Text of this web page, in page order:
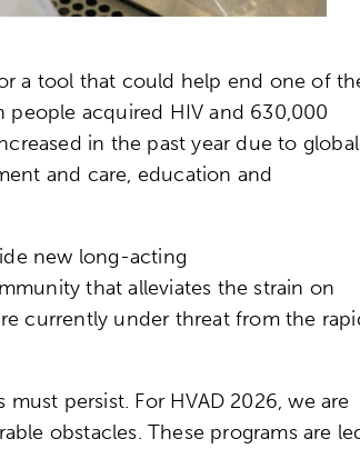
a tool that could help end one of
acquired HIV and 630,000
in the past year due to global
and care, education and
new long-acting
that alleviates the strain on
currently under threat from the
persist. For HVAD 2026, we are
obstacles. These programs are